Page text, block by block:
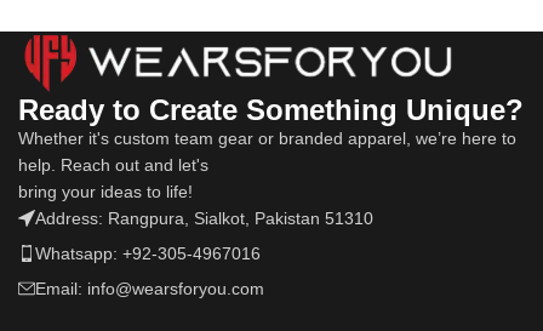
Ready to Create Something Unique?
Whether it's custom team gear or branded apparel, we’re here to
help. Reach out and let's
bring your ideas to life!
Address: Rangpura, Sialkot, Pakistan 51310
Whatsapp: +92-305-4967016
Email: info@wearsforyou.com